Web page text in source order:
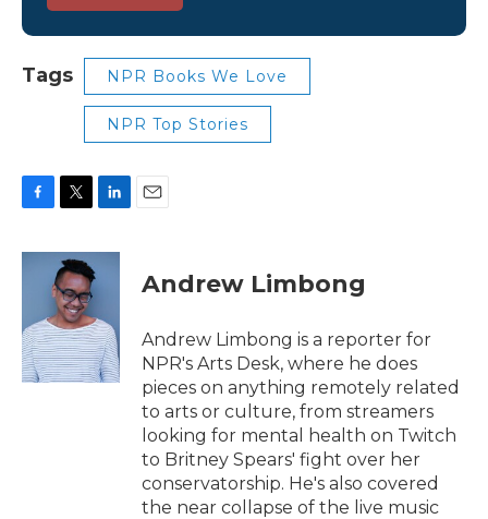
Tags NPR Books We Love
NPR Top Stories
c
o
k
i
t
t
e
r
n
d
I
n
Andrew Limbong
Andrew Limbong is a reporter for
NPR's Arts Desk, where he does
pieces on anything remotely related
to arts or culture, from streamers
looking for mental health on Twitch
to Britney Spears' fight over her
conservatorship. He's also covered
the near collapse of the live music